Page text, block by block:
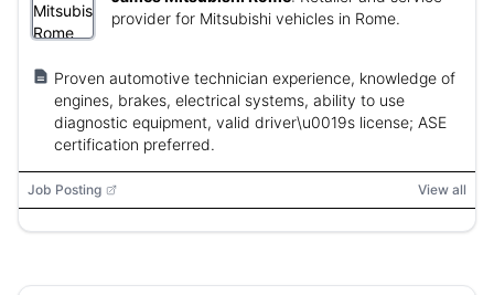
provider for Mitsubishi vehicles in Rome.
Proven automotive technician experience, knowledge of
engines, brakes, electrical systems, ability to use
diagnostic equipment, valid driver\u0019s license; ASE
certification preferred.
Job Posting View all